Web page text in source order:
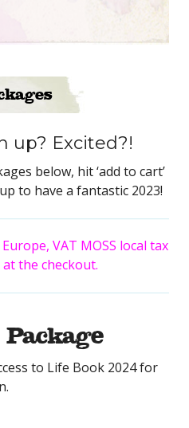
up? Excited?!
below, hit ‘add to cart’
to have a fantastic 2023!
VAT MOSS local tax
the checkout.
to Life Book 2024 for